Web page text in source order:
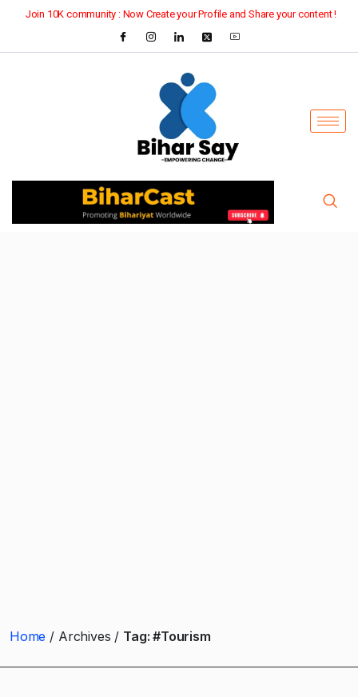
Join 10K community : Now Create your Profile and Share your content !
Home Archives Tag:#Tourism